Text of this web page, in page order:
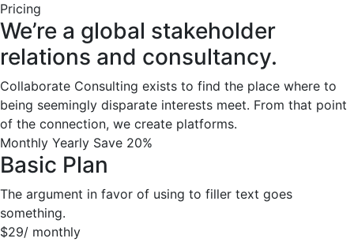
Pricing
We’re a global stakeholder
relations and consultancy.
Collaborate Consulting exists to find the place where to
being seemingly disparate interests meet. From that point
of the connection, we create platforms.
Monthly Yearly Save 20%
Basic Plan
The argument in favor of using to filler text goes
something.
$29/ monthly